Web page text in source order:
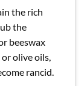
the rich
the
beeswax
olive oils,
rancid.